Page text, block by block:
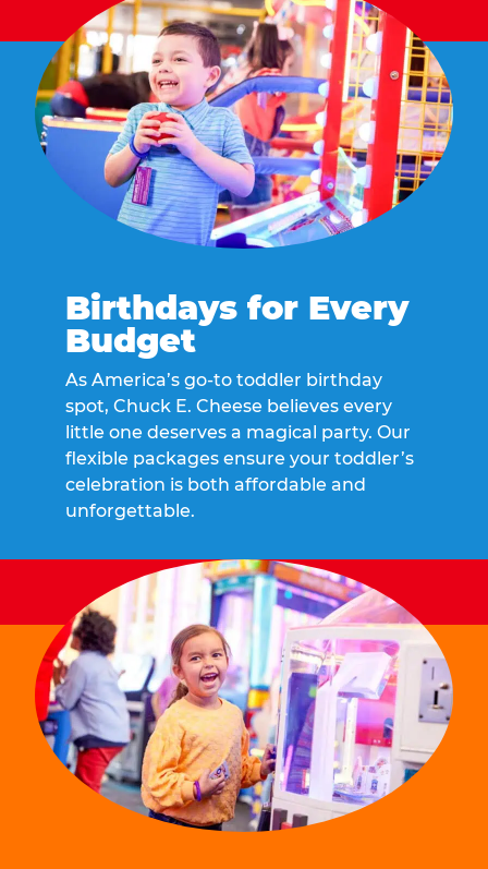
Birthdays for Every
Budget
As America’s go-to toddler birthday
spot, Chuck E. Cheese believes every
little one deserves a magical party. Our
flexible packages ensure your toddler’s
celebration is both affordable and
unforgettable.